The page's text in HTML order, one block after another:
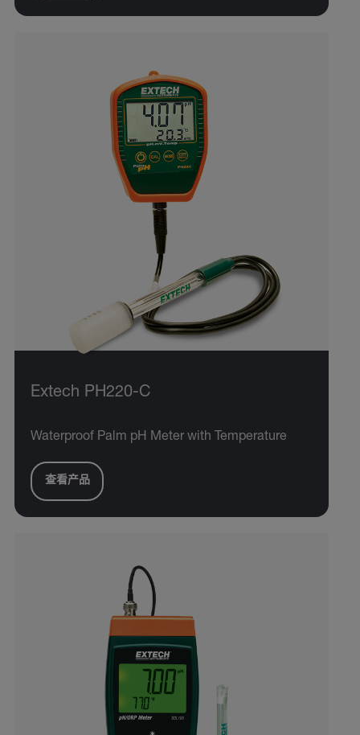
Extech PH220-C
Waterproof Palm pH Meter with Temperature
查看产品